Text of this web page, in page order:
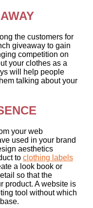
the customers for
giveaway to gain
competition on
your clothes as a
will help people
talking about your
your web
used in your brand
aesthetics
to clothing labels
a look book or
so that the
product. A website is
tool without which